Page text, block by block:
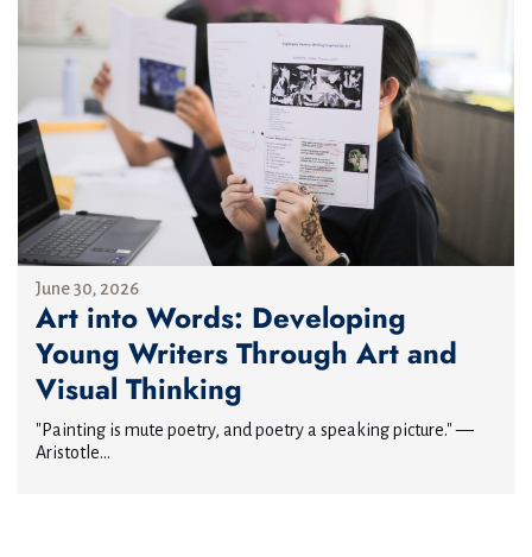
June 30, 2026
Art into Words: Developing
Young Writers Through Art and
Visual Thinking
"Painting is mute poetry, and poetry a speaking picture." —
Aristotle...